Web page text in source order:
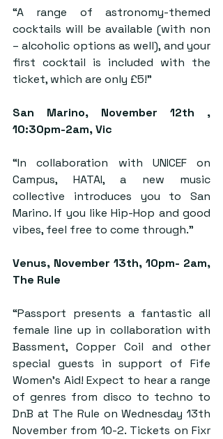
“A range of astronomy-themed
cocktails will be available (with non
– alcoholic options as well), and your
first cocktail is included with the
ticket, which are only £5!”
San Marino, November 12th ,
10:30pm-2am, Vic
“In collaboration with UNICEF on
Campus, HATAI, a new music
collective introduces you to San
Marino. If you like Hip-Hop and good
vibes, feel free to come through.”
Venus, November 13th, 10pm- 2am,
The Rule
“Passport presents a fantastic all
female line up in collaboration with
Bassment, Copper Coil and other
special guests in support of Fife
Women’s Aid! Expect to hear a range
of genres from disco to techno to
DnB at The Rule on Wednesday 13th
November from 10-2. Tickets on Fixr